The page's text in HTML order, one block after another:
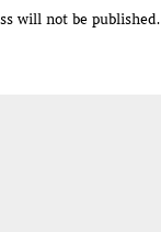
will not be published.